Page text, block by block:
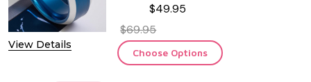
View Details
$49.95
$69.95
Choose Options